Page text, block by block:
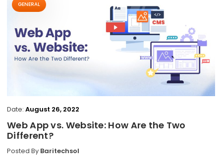
GENERAL
Date: August 26, 2022
Web App vs. Website: How Are the Two
Different?
Posted By Baritechsol